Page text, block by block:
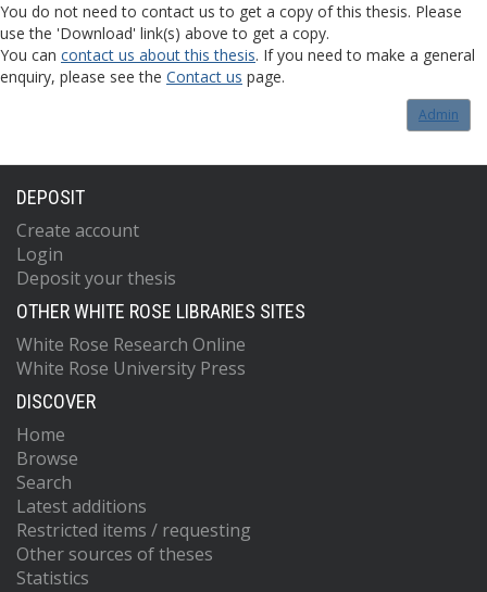
You do not need to contact us to get a copy of this thesis. Please
use the 'Download' link(s) above to get a copy.
You can contact us about this thesis. If you need to make a general
enquiry, please see the Contact us page.
Admin
DEPOSIT
Create account
Login
Deposit your thesis
OTHER WHITE ROSE LIBRARIES SITES
White Rose Research Online
White Rose University Press
DISCOVER
Home
Browse
Search
Latest additions
Restricted items / requesting
Other sources of theses
Statistics